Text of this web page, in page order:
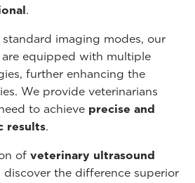
.
imaging modes, our
equipped with multiple
further enhancing the
We provide veterinarians
to achieve precise and
results.
of veterinary ultrasound
discover the difference superior